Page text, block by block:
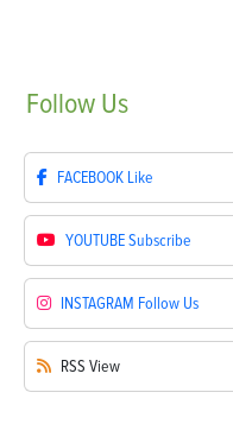
Follow Us
FACEBOOK Like
YOUTUBESubscribe
INSTAGRAM Follow Us
RSS View